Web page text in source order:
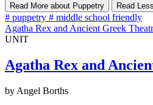
Read More about Puppetry Read Less
# puppetry # middle school friendly
Agatha Rex and Ancient Greek
UNIT
Agatha Rex and
by Angel Borths